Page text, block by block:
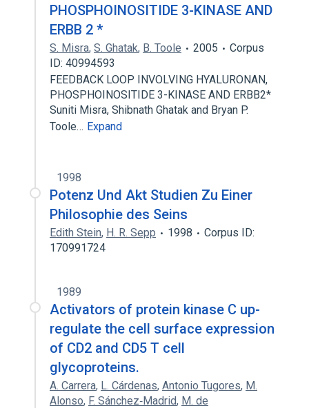
PHOSPHOINOSITIDE 3-KINASE AND
ERBB 2 *
S. Misra, S. Ghatak, B. Toole 2005
Corpus
ID: 40994593
FEEDBACK LOOP INVOLVING HYALURONAN,
PHOSPHOINOSITIDE 3-KINASE AND ERBB2*
Suniti Misra, Shibnath Ghatak and Bryan P.
Toole… Expand
1998
Potenz Und Akt Studien Zu Einer
Philosophie des Seins
Edith Stein, H. R. Sepp 1998
Corpus ID:
170991724
1989
Activators of protein kinase C up-
regulate the cell surface expression
of CD2 and CD5 T cell
glycoproteins.
A. Carrera, L. Cárdenas, Antonio Tugores, M.
Alonso, F. Sánchez‐Madrid, M. de